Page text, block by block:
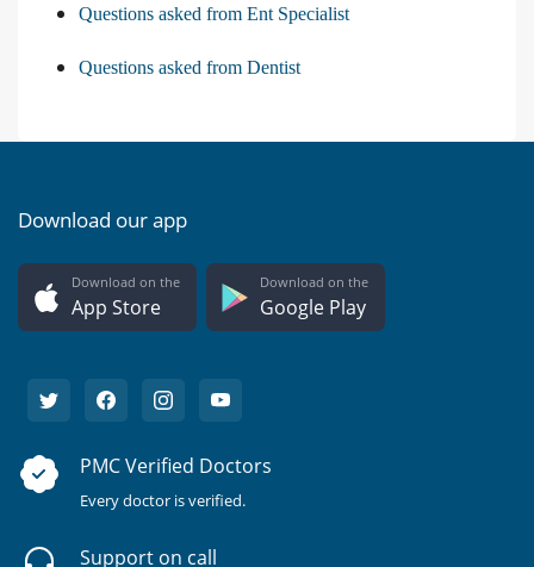
Questions asked from Ent Specialist
Questions asked from Dentist
Download our app
Download on the
App Store
Download on the
Google Play
PMC Verified Doctors
Every doctor is verified.
Support on call